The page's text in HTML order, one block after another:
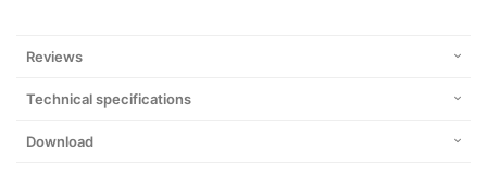
Reviews
Technical specifications
Download